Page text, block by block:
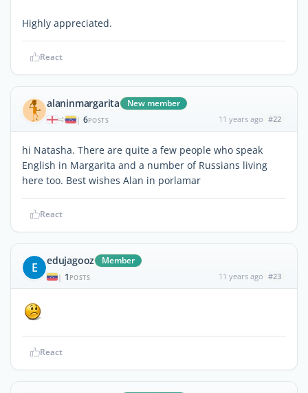
Highly appreciated.
React
alaninmargarita New member
| 6POSTS 11 years ago #22
hi Natasha. There are quite a few people who speak
English in Margarita and a number of Russians living
here too. Best wishes Alan in porlamar
React
E edujagooz Member
| 1 POSTS 11 years ago #23
React